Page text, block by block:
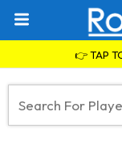
👉 TAP